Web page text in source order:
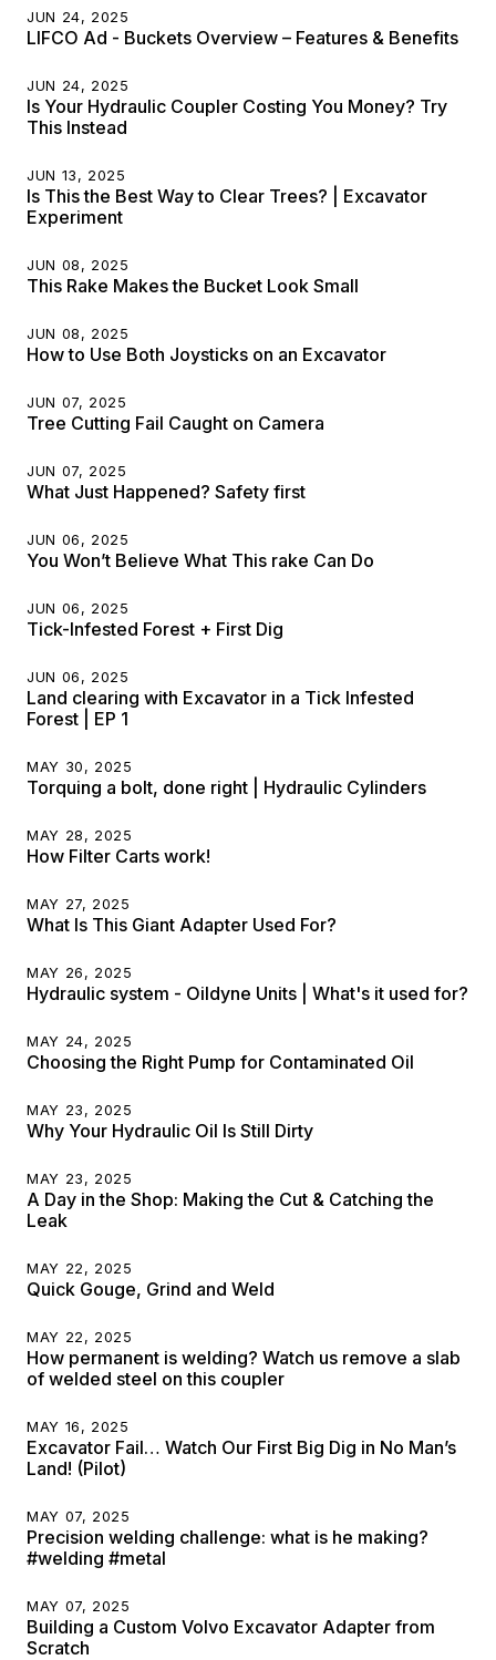
JUN 24, 2025
LIFCO Ad - Buckets Overview – Features & Benefits
JUN 24, 2025
Is Your Hydraulic Coupler Costing You Money? Try
This Instead
JUN 13, 2025
Is This the Best Way to Clear Trees? | Excavator
Experiment
JUN 08, 2025
This Rake Makes the Bucket Look Small
JUN 08, 2025
How to Use Both Joysticks on an Excavator
JUN 07, 2025
Tree Cutting Fail Caught on Camera
JUN 07, 2025
What Just Happened? Safety first
JUN 06, 2025
You Won’t Believe What This rake Can Do
JUN 06, 2025
Tick-Infested Forest + First Dig
JUN 06, 2025
Land clearing with Excavator in a Tick Infested
Forest | EP 1
MAY 30, 2025
Torquing a bolt, done right | Hydraulic Cylinders
MAY 28, 2025
How Filter Carts work!
MAY 27, 2025
What Is This Giant Adapter Used For?
MAY 26, 2025
Hydraulic system - Oildyne Units | What's it used for?
MAY 24, 2025
Choosing the Right Pump for Contaminated Oil
MAY 23, 2025
Why Your Hydraulic Oil Is Still Dirty
MAY 23, 2025
A Day in the Shop: Making the Cut & Catching the
Leak
MAY 22, 2025
Quick Gouge, Grind and Weld
MAY 22, 2025
How permanent is welding? Watch us remove a slab
of welded steel on this coupler
MAY 16, 2025
Excavator Fail… Watch Our First Big Dig in No Man’s
Land! (Pilot)
MAY 07, 2025
Precision welding challenge: what is he making?
#welding #metal
MAY 07, 2025
Building a Custom Volvo Excavator Adapter from
Scratch